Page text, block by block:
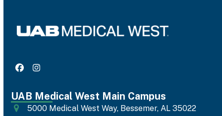
FacebookInstagram
UAB Medical West Main Campus
5000 Medical West Way, Bessemer, AL 35022